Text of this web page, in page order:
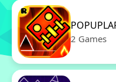
2 Games